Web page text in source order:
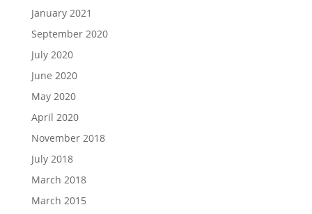
January 2021
September 2020
July 2020
June 2020
May 2020
April 2020
November 2018
July 2018
March 2018
March 2015